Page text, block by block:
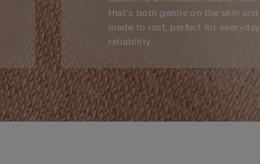
that’s both gentle on the skin and
made to last, perfect for everyday
reliability.